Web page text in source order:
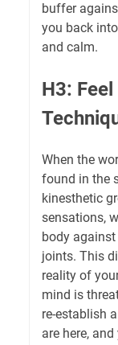
buffer
you back
and calm.
H3:
When the
found in the
kinesthetic
sensations,
body
joints. This
reality of
mind is
re-establish
are here,